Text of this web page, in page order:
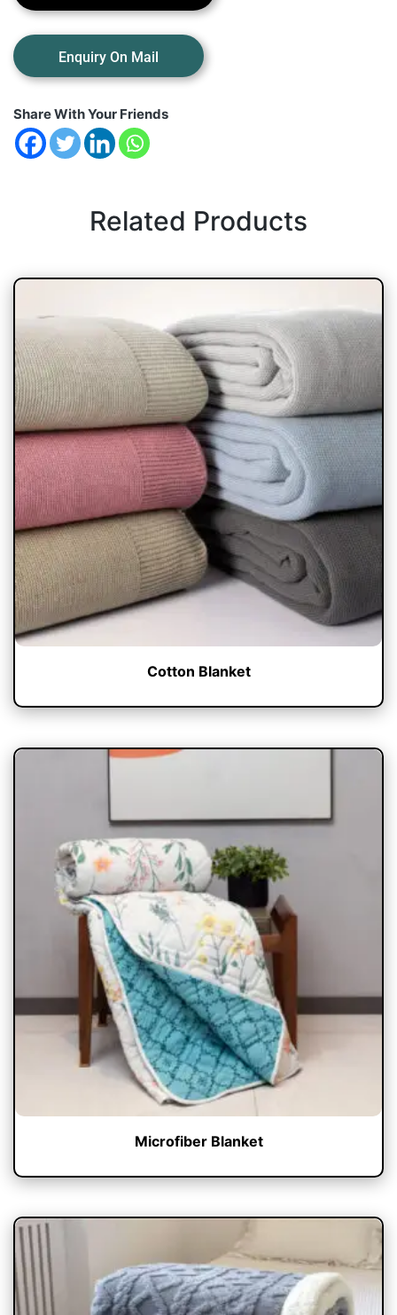
Share With Your Friends
Related Products
Cotton Blanket
Microfiber Blanket